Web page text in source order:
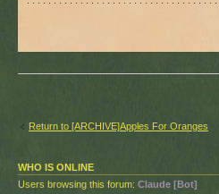
Return to [ARCHIVE]Apples For Oranges
WHO IS ONLINE
Users browsing this forum: Claude [Bot]